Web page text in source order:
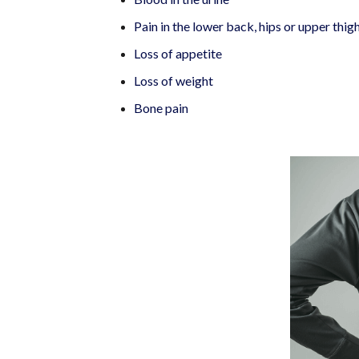
Pain in the lower back, hips or upper
Loss of appetite
Loss of weight
Bone pain